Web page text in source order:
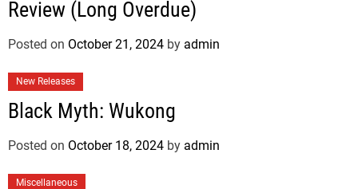
Review (Long Overdue)
Posted on October 21, 2024 by admin
New Releases
Black Myth: Wukong
Posted on October 18, 2024 by admin
Miscellaneous